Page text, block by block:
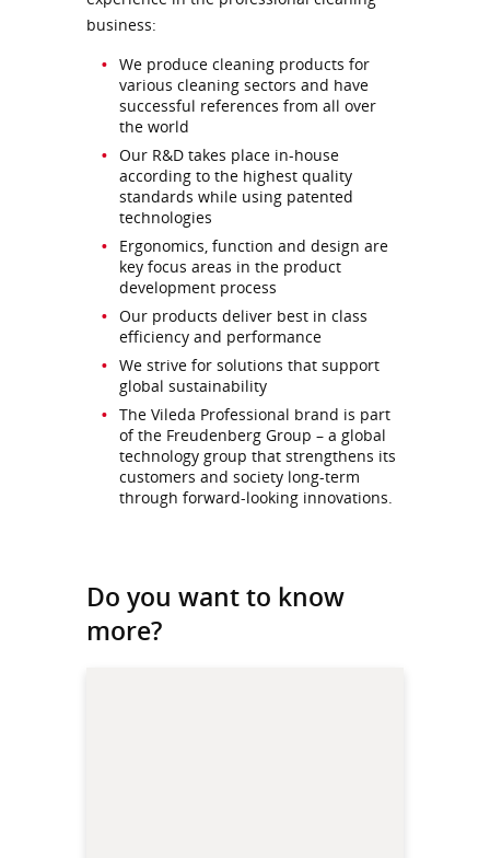
business:
We produce cleaning products for
various cleaning sectors and have
successful references from all over
the world
Our R&D takes place in-house
according to the highest quality
standards while using patented
technologies
Ergonomics, function and design are
key focus areas in the product
development process
Our products deliver best in class
efficiency and performance
We strive for solutions that support
global sustainability
The Vileda Professional brand is part
of the Freudenberg Group – a global
technology group that strengthens its
customers and society long-term
through forward-looking innovations.
Do you want to know
more?